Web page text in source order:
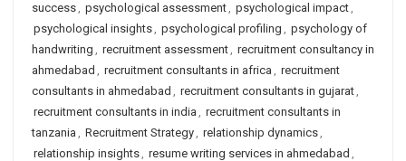
success, psychological assessment, psychological impact,
psychological insights, psychological profiling , psychology of
handwriting , recruitment assessment, recruitment consultancy in
ahmedabad , recruitment consultants in africa , recruitment
consultants in ahmedabad , recruitment consultants in gujarat,
recruitment consultants in india , recruitment consultants in
tanzania , Recruitment Strategy, relationship dynamics,
relationship insights, resume writing services in ahmedabad ,